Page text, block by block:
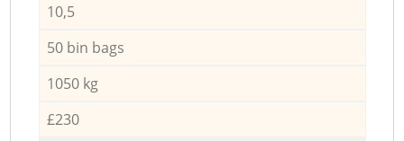
10,5
50 bin bags
1050 kg
£230